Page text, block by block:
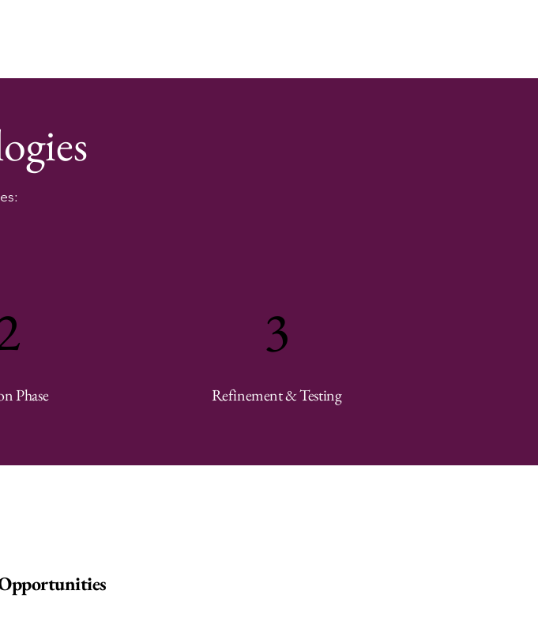
Phase Refinement & Testing
3